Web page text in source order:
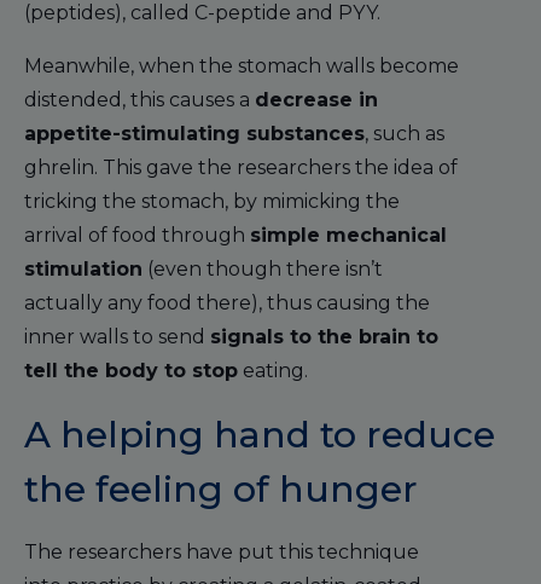
(peptides), called C-peptide and PYY.
Meanwhile, when the stomach walls become
distended, this causes a decrease in
appetite-stimulating substances, such as
ghrelin. This gave the researchers the idea of
tricking the stomach, by mimicking the
arrival of food through simple mechanical
stimulation (even though there isn’t
actually any food there), thus causing the
inner walls to send signals to the brain to
tell the body to stop eating.
A helping hand to reduce
the feeling of hunger
The researchers have put this technique